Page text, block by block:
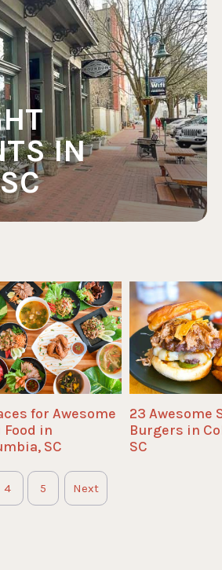
IN
for Awesome
Food in
SC
23 Awesome
Burgers in
SC
4 5 Next